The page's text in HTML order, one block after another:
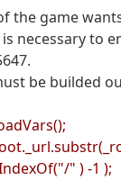
the game
necessary to
be builded
" ) -1 );